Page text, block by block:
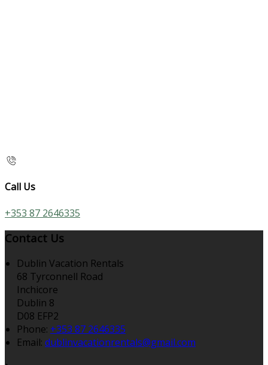
Call Us
+353 87 2646335
Contact Us
Dublin Vacation Rentals
68 Tyrconnell Road
Inchicore
Dublin 8
D08 EFP2
Phone: +353 87 2646335
Email: dublinvacationrentals@gmail.com